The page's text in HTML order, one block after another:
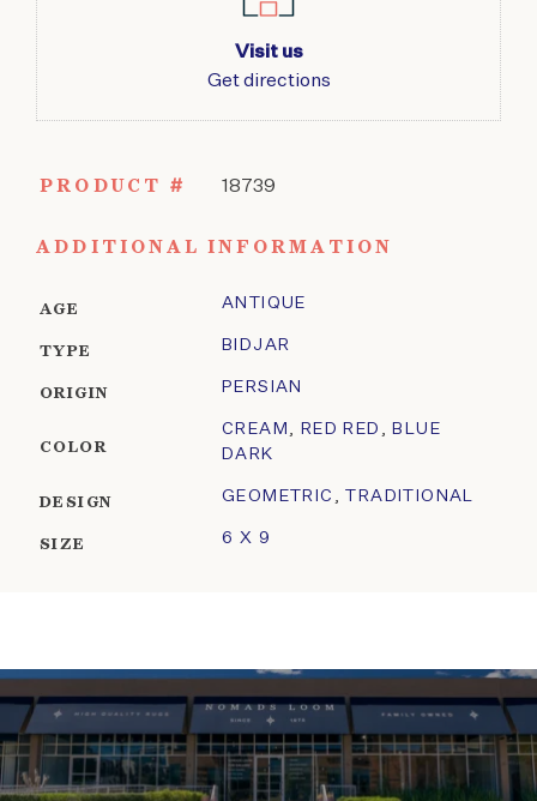
Visit us
Get directions
PRODUCT # 18739
ADDITIONAL INFORMATION
AGE ANTIQUE
TYPE BIDJAR
ORIGIN PERSIAN
COLOR
CREAM , RED RED , BLUE
DARK
DESIGN GEOMETRIC , TRADITIONAL
SIZE 6 X 9